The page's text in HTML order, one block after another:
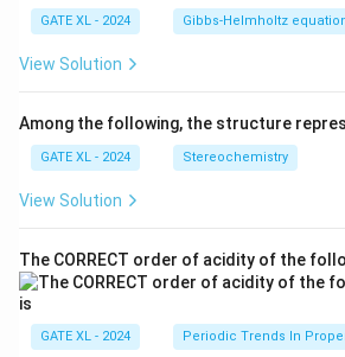
GATE XL - 2024 Gibbs‐Helmholtz
View Solution
Among the following, the structure
GATE XL - 2024 Stereochemistry
View Solution
The CORRECT order of acidity of the
GATE XL - 2024 Periodic Trends In